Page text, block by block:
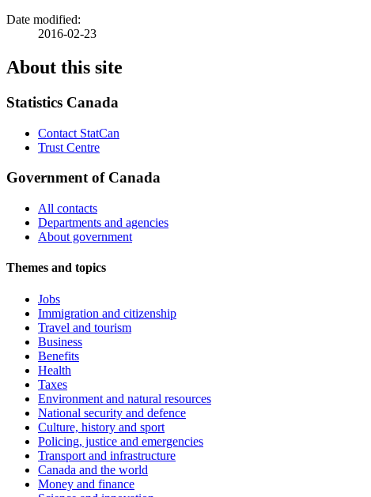
Date modified:
2016-02-23
About this site
Statistics Canada
Contact StatCan
Trust Centre
Government of Canada
All contacts
Departments and agencies
About government
Themes and topics
Jobs
Immigration and citizenship
Travel and tourism
Business
Benefits
Health
Taxes
Environment and natural resources
National security and defence
Culture, history and sport
Policing, justice and emergencies
Transport and infrastructure
Canada and the world
Money and finance